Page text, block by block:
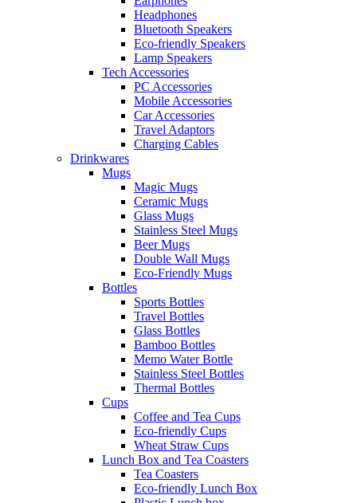
Headphones
Bluetooth Speakers
Eco-friendly Speakers
Lamp Speakers
Tech Accessories
PC Accessories
Mobile Accessories
Car Accessories
Travel Adaptors
Charging Cables
Drinkwares
Mugs
Magic Mugs
Ceramic Mugs
Glass Mugs
Stainless Steel Mugs
Beer Mugs
Double Wall Mugs
Eco-Friendly Mugs
Bottles
Sports Bottles
Travel Bottles
Glass Bottles
Bamboo Bottles
Memo Water Bottle
Stainless Steel Bottles
Thermal Bottles
Cups
Coffee and Tea Cups
Eco-friendly Cups
Wheat Straw Cups
Lunch Box and Tea Coasters
Tea Coasters
Eco-friendly Lunch Box